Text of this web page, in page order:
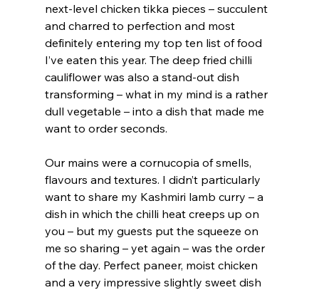
next-level chicken tikka pieces – succulent
and charred to perfection and most
definitely entering my top ten list of food
I’ve eaten this year. The deep fried chilli
cauliflower was also a stand-out dish
transforming – what in my mind is a rather
dull vegetable – into a dish that made me
want to order seconds.
Our mains were a cornucopia of smells,
flavours and textures. I didn’t particularly
want to share my Kashmiri lamb curry – a
dish in which the chilli heat creeps up on
you – but my guests put the squeeze on
me so sharing – yet again – was the order
of the day. Perfect paneer, moist chicken
and a very impressive slightly sweet dish